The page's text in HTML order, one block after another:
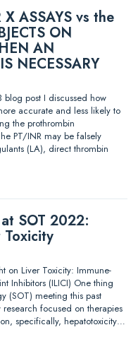
ASSAYS vs the
ON
AN
NECESSARY
blog post I discussed how
accurate and less likely to
the prothrombin
PT/INR may be falsely
(LA), direct thrombin
SOT 2022:
on Liver Toxicity: Immune-
Inhibitors (ILICI) One thing
(SOT) meeting this past
focused on therapies
specifically, hepatotoxicity…